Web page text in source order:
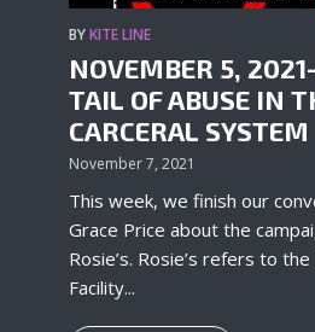
BYKITE LINE
NOVEMBER 5,
TAIL OF ABUSE IN
CARCERAL SYSTEM
November 7, 2021
This week, we finish our
Grace Price about the
Rosie’s. Rosie’s refers to
Facility...